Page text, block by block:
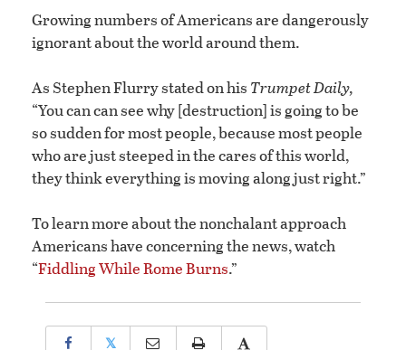
Growing numbers of Americans are dangerously
ignorant about the world around them.
As Stephen Flurry stated on his Trumpet Daily,
“You can can see why [destruction] is going to be
so sudden for most people, because most people
who are just steeped in the cares of this world,
they think everything is moving along just right.”
To learn more about the nonchalant approach
Americans have concerning the news, watch
“Fiddling While Rome Burns.”
𝕏